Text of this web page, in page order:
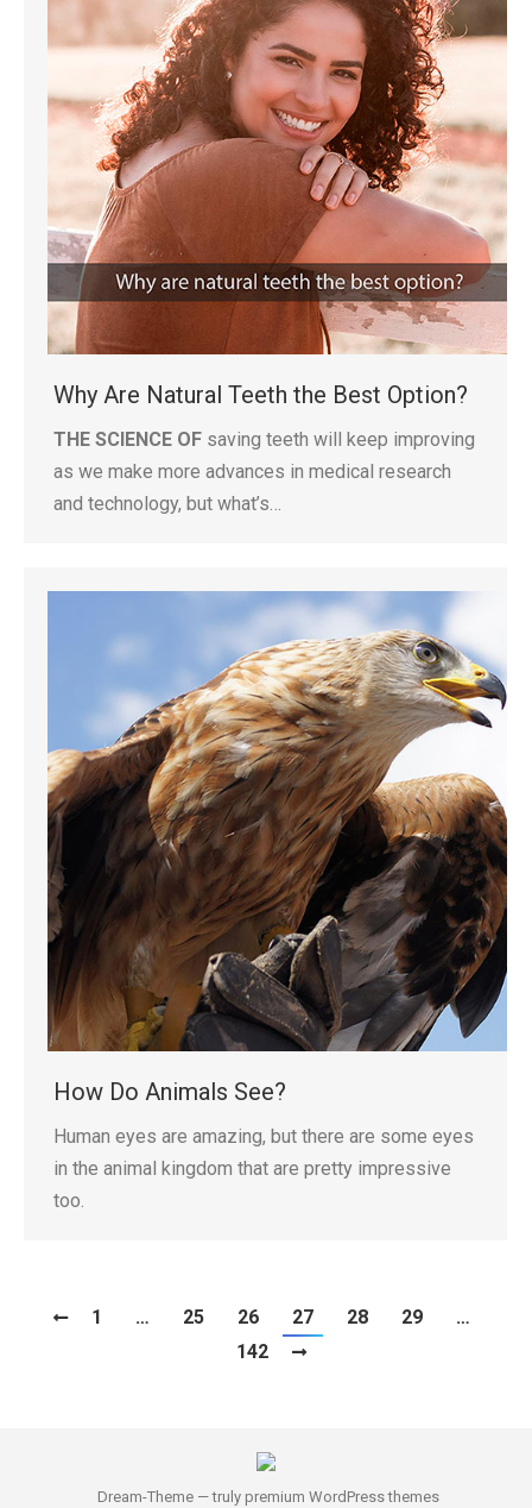
Why Are Natural Teeth the Best Option?
THE SCIENCE OF saving teeth will keep improving
as we make more advances in medical research
and technology, but what’s…
How Do Animals See?
Human eyes are amazing, but there are some eyes
in the animal kingdom that are pretty impressive
too.
1 … 25 26 27 28 29
…
142
Dream-Theme — truly premium WordPress themes